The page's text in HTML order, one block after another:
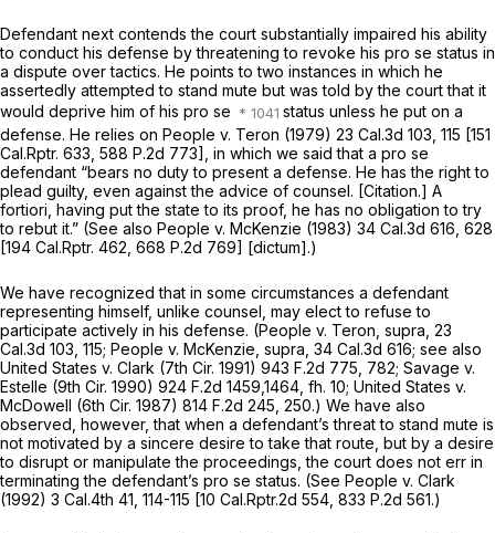
Defendant next contends the court substantially impaired his ability
to conduct his defense by threatening to revoke his pro se status in
a dispute over tactics. He points to two instances in which he
assertedly attempted to stand mute but was told by the court that it
would deprive him of his pro se
status unless he put on a
defense. He relies on People v. Teron (1979) 23 Cal.3d 103 , 115 [151
Cal.Rptr. 633 588 P.2d 773], in which we said that a pro se
defendant “bears no duty to present a defense. He has the right to
plead guilty, even against the advice of counsel. [Citation.] A
fortiori, having put the state to its proof, he has no obligation to try
to rebut it.” (See also People v. McKenzie (1983) 34 Cal.3d 616 , 628
[194 Cal.Rptr. 462 668 P.2d 769] [dictum].)
We have recognized that in some circumstances a defendant
representing himself, unlike counsel, may elect to refuse to
participate actively in his defense. (People v. Teron, supra, 23
Cal.3d 103 , 115; People v. McKenzie, supra, 34 Cal.3d 616; see also
United States v. Clark (7th Cir. 1991) 943 F.2d 775 , 782; Savage v.
Estelle (9th Cir. 1990) 924 F.2d 1459 ,1464, fh. 10; United States v.
McDowell (6th Cir. 1987) 814 F.2d 245 , 250.) We have also
observed, however, that when a defendant’s threat to stand mute is
not motivated by a sincere desire to take that route, but by a desire
to disrupt or manipulate the proceedings, the court does not err in
terminating the defendant’s pro se status. (See People v. Clark
(1992) 3 Cal.4th 41 , 114-115 [10 Cal.Rptr.2d 554 833 P.2d 561.)